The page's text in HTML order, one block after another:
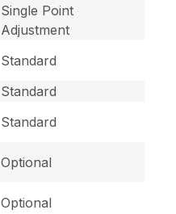
Single Point
Adjustment
Standard
Standard
Standard
Optional
Optional